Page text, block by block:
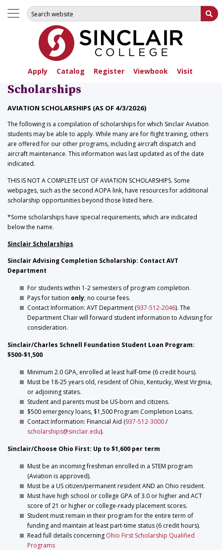
Apply Catalog Register Viewbook Visit
Search for:
Scholarships
AVIATION SCHOLARSHIPS (AS OF 4/3/2026)
The following is a compilation of scholarships for which Sinclair Aviation
students may be able to apply. While many are for flight training, others
are offered for our other programs, including aircraft dispatch and
aircraft maintenance. This information was last updated as of the date
indicated.
THIS IS NOT A COMPLETE LIST OF AVIATION SCHOLARSHIPS. Some
webpages, such as the second AOPA link, have resources for additional
scholarship opportunities beyond those listed here.
*Some scholarships have special requirements, which are indicated
below the name.
Sinclair Scholarships
Sinclair Advising Completion Scholarship: Contact AVT
Department
For students within 1-2 semesters of program completion.
Pays for tuition only; no course fees.
Contact Information: AVT Department (937-512-2046). The
Department Chair will forward student information to Advising for
consideration.
Sinclair/Charles Schnell Foundation Student Loan Program:
$500-$1,500
Minimum 2.0 GPA, enrolled at least half-time (6 credit hours).
Must be 18-25 years old, resident of Ohio, Kentucky, West Virginia,
or adjoining states.
Student and parents must be US-born and citizens.
$500 emergency loans, $1,500 Program Completion Loans.
Contact Information: Financial Aid (937-512-3000/
scholarships@sinclair.edu).
Sinclair/Choose Ohio First: Up to $1,600 per term
Must be an incoming freshman enrolled in a STEM program
(Aviation is approved).
Must be a US citizen/permanent resident AND an Ohio resident.
Must have high school or college GPA of 3.0 or higher and ACT
score of 21 or higher or college-ready placement scores.
Student must remain in their program for the entire term of
funding and maintain at least part-time status (6 credit hours).
Read full details concerning Ohio First Scholarship Qualified
Programs